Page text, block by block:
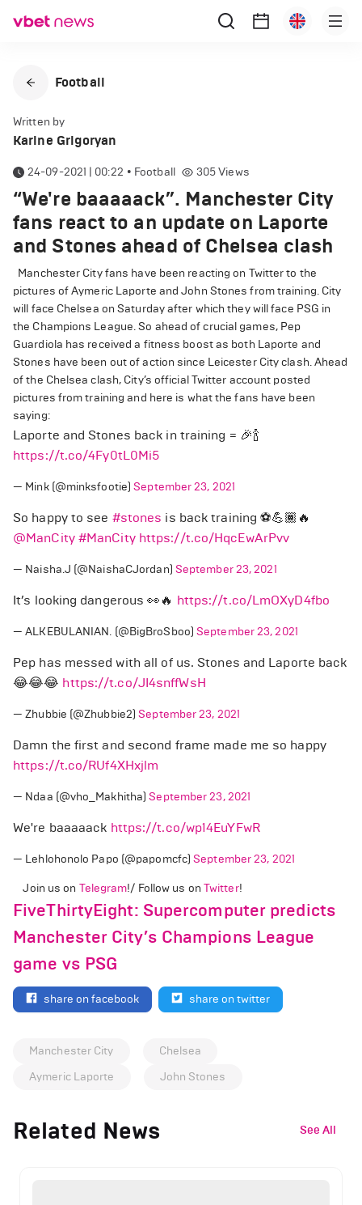
Football
Written by
Karine Grigoryan
24-09-2021 | 00:22 • Football 305Views
“We're baaaaack”. Manchester City
fans react to an update on Laporte
and Stones ahead of Chelsea clash
Manchester City fans have been reacting on Twitter to the
pictures of Aymeric Laporte and John Stones from training. City
will face Chelsea on Saturday after which they will face PSG in
the Champions League. So ahead of crucial games, Pep
Guardiola has received a fitness boost as both Laporte and
Stones have been out of action since Leicester City clash. Ahead
of the Chelsea clash, City’s official Twitter account posted
pictures from training and here is what the fans have been
saying:
Laporte and Stones back in training = 🎉🍾
https://t.co/4Fy0tL0Mi5
— Mink (@minksfootie)September 23, 2021
So happy to see #stones is back training ⚽️💪🏾🔥
@ManCity #ManCity https://t.co/HqcEwArPvv
— Naisha.J (@NaishaCJordan) September 23, 2021
It’s looking dangerous 👀🔥 https://t.co/LmOXyD4fbo
— ALKEBULANIAN. (@BigBroSboo)September 23, 2021
Pep has messed with all of us. Stones and Laporte back
😂😂😂 https://t.co/JI4snffWsH
— Zhubbie (@Zhubbie2)September 23, 2021
Damn the first and second frame made me so happy
https://t.co/RUf4XHxjlm
— Ndaa (@vho_Makhitha)September 23, 2021
We're baaaaack https://t.co/wp14EuYFwR
— Lehlohonolo Papo (@papomcfc)September 23, 2021
Join us on Telegram!/ Follow us on Twitter!
FiveThirtyEight: Supercomputer predicts
Manchester City’s Champions League
game vs PSG
share on facebook share on twitter
Manchester City
Chelsea
Aymeric Laporte
John Stones
Related News See All